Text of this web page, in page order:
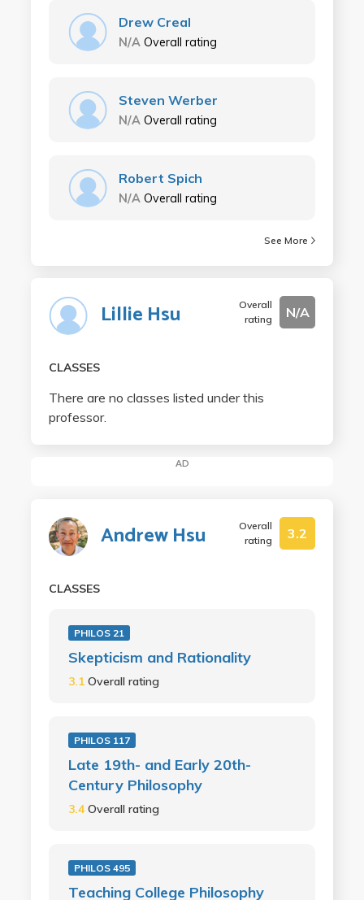
Drew Creal
N/A Overall rating
Steven Werber
N/A Overall rating
Robert Spich
N/A Overall rating
See More
Lillie Hsu
Overall
rating
N/A
CLASSES
There are no classes listed under this
professor.
AD
Andrew Hsu
Overall
rating
3.2
CLASSES
PHILOS 21
Skepticism and Rationality
3.1 Overall rating
PHILOS 117
Late 19th- and Early 20th-
Century Philosophy
3.4Overall rating
PHILOS 495
Teaching College Philosophy